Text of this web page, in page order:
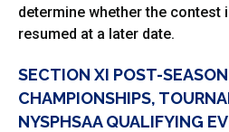
determine whether the contest
resumed at a later date.
SECTION XI POST-
CHAMPIONSHIPS,
NYSPHSAA QUALIFYING